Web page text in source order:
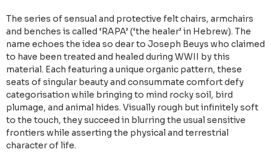
The series of sensual and protective felt chairs, armchairs
and benches is called ‘RAPA’ (‘the healer’ in Hebrew). The
name echoes the idea so dear to Joseph Beuys who claimed
to have been treated and healed during WWII by this
material. Each featuring a unique organic pattern, these
seats of singular beauty and consummate comfort defy
categorisation while bringing to mind rocky soil, bird
plumage, and animal hides. Visually rough but infinitely soft
to the touch, they succeed in blurring the usual sensitive
frontiers while asserting the physical and terrestrial
character of life.